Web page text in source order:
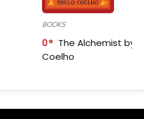
BOOKS
0
The Alchemist by
Coelho